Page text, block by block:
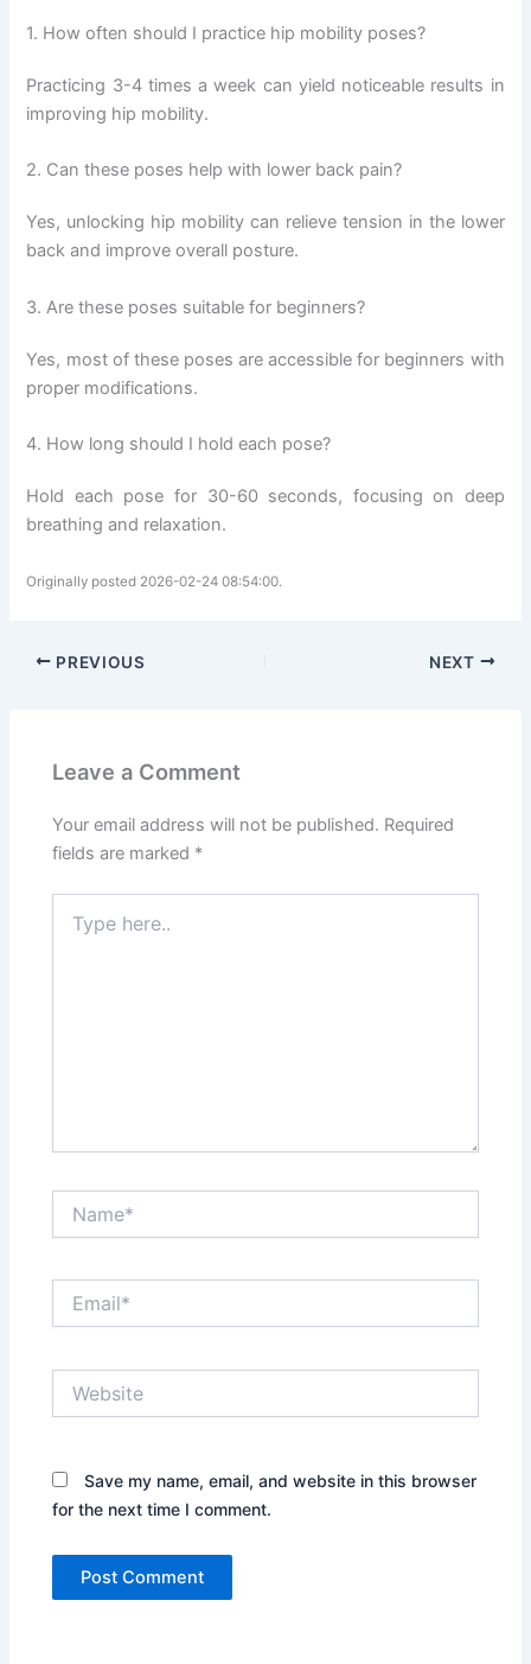
1. How often should I practice hip mobility poses?
Practicing 3-4 times a week can yield noticeable results in
improving hip mobility.
2. Can these poses help with lower back pain?
Yes, unlocking hip mobility can relieve tension in the lower
back and improve overall posture.
3. Are these poses suitable for beginners?
Yes, most of these poses are accessible for beginners with
proper modifications.
4. How long should I hold each pose?
Hold each pose for 30-60 seconds, focusing on deep
breathing and relaxation.
Originally posted 2026-02-24 08:54:00.
PREVIOUS NEXT
Leave a Comment
Your email address will not be published. Required
fields are marked *
here..
Save my name, email, and website in this browser
for the next time I comment.